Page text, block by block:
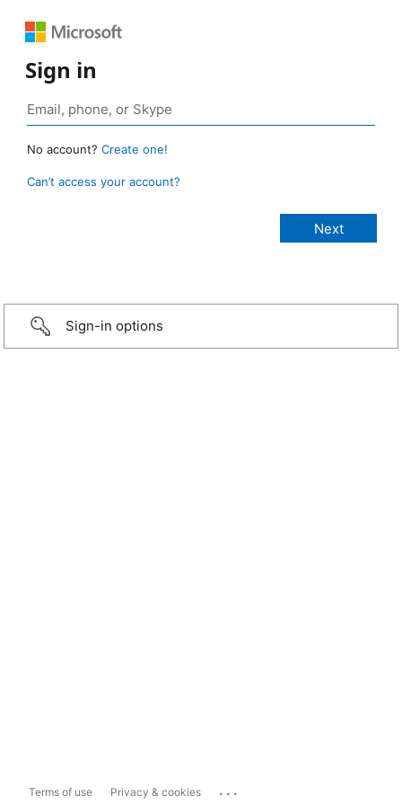
Sign in
No account? Create one!
Can’t access your account?
Sign-in options
Terms of use Privacy & cookies ...